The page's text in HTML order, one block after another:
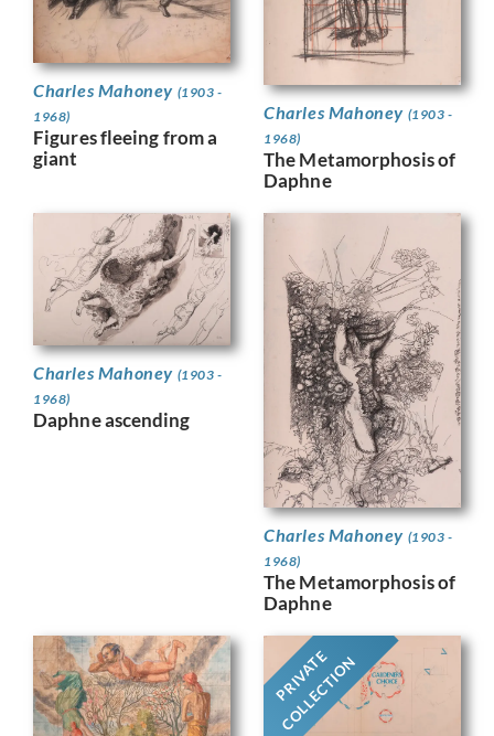
Charles Mahoney (1903 -
1968)
Figures fleeing from a
giant
Charles Mahoney (1903 -
1968)
The Metamorphosis of
Daphne
Charles Mahoney (1903 -
1968)
Daphne ascending
Charles Mahoney (1903 -
1968)
The Metamorphosis of
Daphne
PRIVATE
COLLECTION